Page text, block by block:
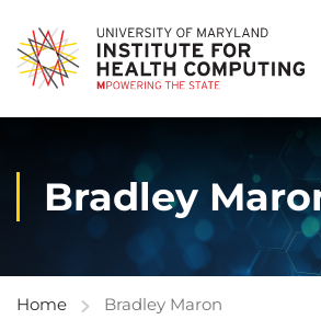
Bradley
Home Bradley Maron